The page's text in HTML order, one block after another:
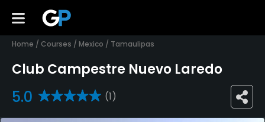
Home / Courses / Mexico / Tamaulipas
Club Campestre Nuevo Laredo
5.0 (1)